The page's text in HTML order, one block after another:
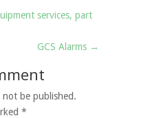
services, part
GCS Alarms →
not be published.
*